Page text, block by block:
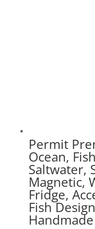
Permit
Ocean,
Saltwater,
Magnetic,
Fridge,
Fish